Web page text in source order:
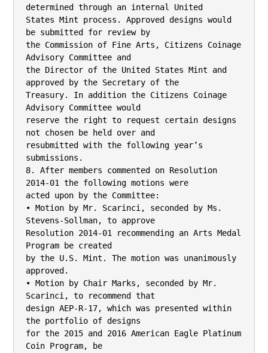
determined through an internal United
States Mint process. Approved designs would
be submitted for review by
the Commission of Fine Arts, Citizens Coinage
Advisory Committee and
the Director of the United States Mint and
approved by the Secretary of the
Treasury. In addition the Citizens Coinage
Advisory Committee would
reserve the right to request certain designs
not chosen be held over and
resubmitted with the following year’s
submissions.
8. After members commented on Resolution
2014-01 the following motions were
acted upon by the Committee:
• Motion by Mr. Scarinci, seconded by Ms.
Stevens-Sollman, to approve
Resolution 2014-01 recommending an Arts Medal
Program be created
by the U.S. Mint. The motion was unanimously
approved.
• Motion by Chair Marks, seconded by Mr.
Scarinci, to recommend that
design AEP-R-17, which was presented within
the portfolio of designs
for the 2015 and 2016 American Eagle Platinum
Coin Program, be